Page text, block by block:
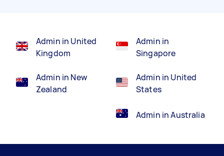
Admin in United
Kingdom
Admin in New
Zealand
Admin in
Singapore
Admin in United
States
Admin in Australia